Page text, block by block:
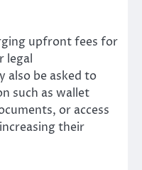
upfront fees for
legal
also be asked to
such as wallet
or access
their